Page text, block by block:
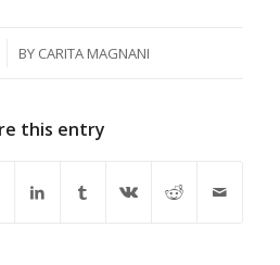
BY CARITA MAGNANI
this entry